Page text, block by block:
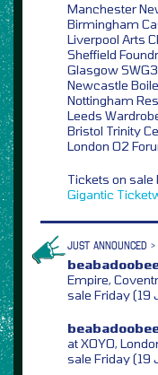
Manchester
Birmingham
Liverpool Arts
Sheffield
Glasgow
Newcastle
Nottingham
Leeds
Bristol Trinity
London O2
Tickets on
Gigantic
JUST ANNOUNCED >
Empire,
sale Friday (19
at XOYO,
sale Friday (19